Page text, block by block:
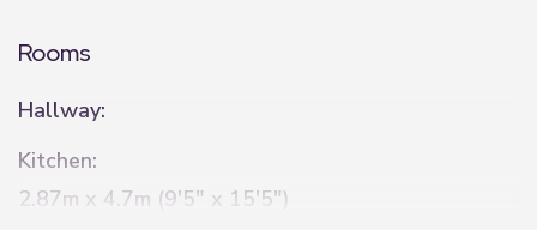
Rooms
Hallway:
Kitchen:
2.87m x 4.7m (9'5" x 15'5")